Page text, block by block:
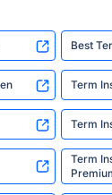
Best
Term
Term
Term